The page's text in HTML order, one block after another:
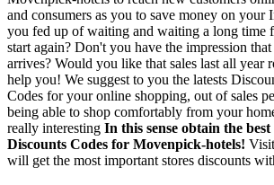
and consumers as you to save money on your
you fed up of waiting and waiting a long time
start again? Don't you have the impression that
arrives? Would you like that sales last all year
help you! We suggest to you the latests
Codes for your online shopping, out of sales
being able to shop comfortably from your
really interesting In this sense obtain the
Discounts Codes for Movenpick-hotels!
will get the most important stores discounts